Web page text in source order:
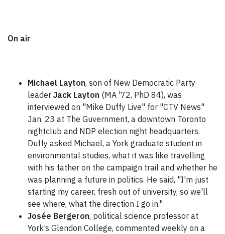
On air
Michael Layton, son of New Democratic Party
leader Jack Layton (MA '72, PhD 84), was
interviewed on "Mike Duffy Live" for "CTV News"
Jan. 23 at The Guvernment, a downtown Toronto
nightclub and NDP election night headquarters.
Duffy asked Michael, a York graduate student in
environmental studies, what it was like travelling
with his father on the campaign trail and whether he
was planning a future in politics. He said, "I'm just
starting my career, fresh out of university, so we'll
see where, what the direction I go in."
Josée Bergeron, political science professor at
York’s Glendon College, commented weekly on a